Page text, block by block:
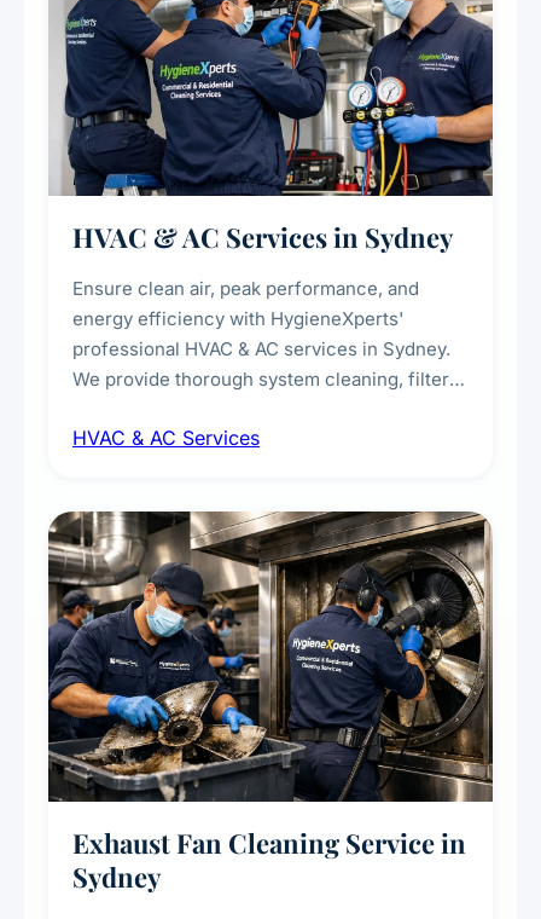
HVAC & AC Services in Sydney
Ensure clean air, peak performance, and
energy efficiency with HygieneXperts'
professional HVAC & AC services in Sydney.
We provide thorough system cleaning, filter
sanitisation to improve indoor air quality and
residential properties.
HVAC & AC Services
Exhaust Fan Cleaning Service in
Sydney